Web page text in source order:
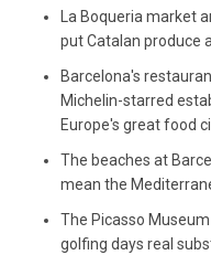
La Boqueria market
put Catalan produce
Barcelona's
Michelin-starred
Europe's great food
The beaches at
mean the
The Picasso
golfing days real